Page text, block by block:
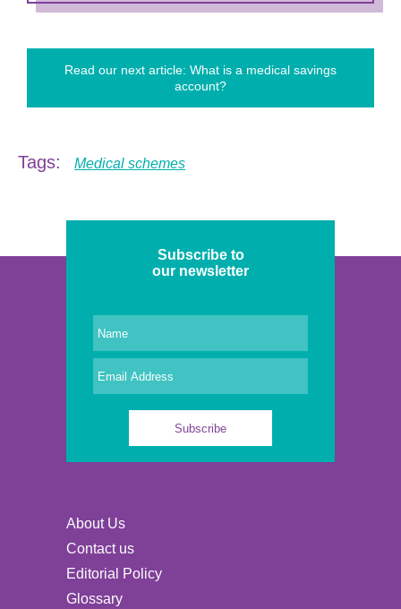
Read our next article: What is a medical savings
account?
Tags: Medical schemes
About Us
Contact us
Editorial Policy
Glossary
Subscribe to
our newsletter